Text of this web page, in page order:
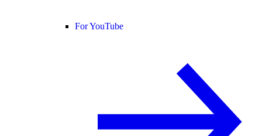
For YouTube